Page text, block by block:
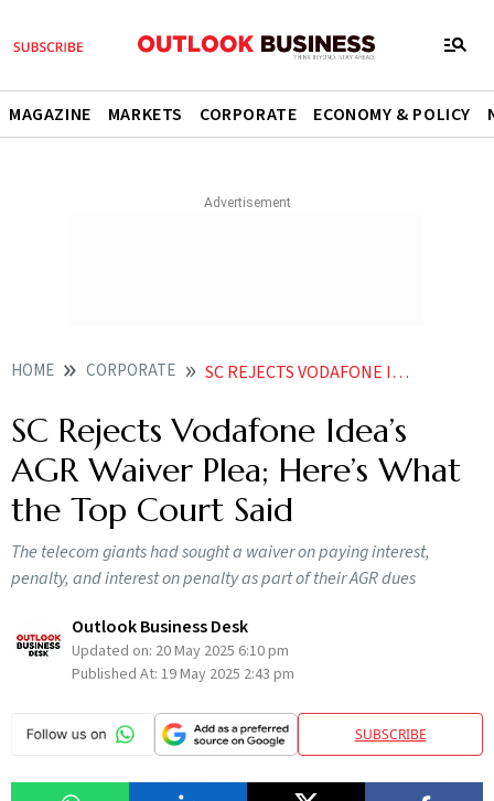
MAGAZINE MARKETS CORPORATE ECONOMY & POLICY
HOME CORPORATE SC REJECTS VODAFONE IDEAS AGR WAIVER PLEA HERES WHAT THE TOP COURT SAID
SC Rejects Vodafone Idea’s
AGR Waiver Plea; Here’s What
the Top Court Said
The telecom giants had sought a waiver on paying interest,
penalty, and interest on penalty as part of their AGR dues
Outlook Business Desk
Updated on: 20 May 2025 6:10 pm
Published At: 19 May 2025 2:43 pm
SUBSCRIBE